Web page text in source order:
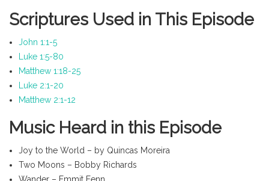
Scriptures Used in This Episode
John 1:1-5
Luke 1:5-80
Matthew 1:18-25
Luke 2:1-20
Matthew 2:1-12
Music Heard in this Episode
Joy to the World – by Quincas Moreira
Two Moons – Bobby Richards